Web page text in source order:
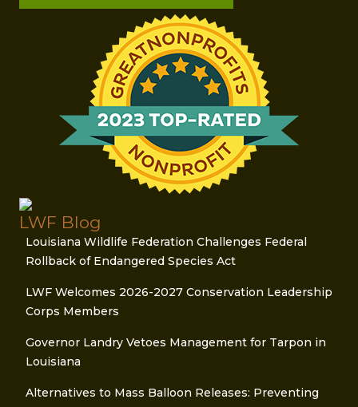
LWF Blog
Louisiana Wildlife Federation Challenges Federal
Rollback of Endangered Species Act
LWF Welcomes 2026-2027 Conservation Leadership
Corps Members
Governor Landry Vetoes Management for Tarpon in
Louisiana
Alternatives to Mass Balloon Releases: Preventing